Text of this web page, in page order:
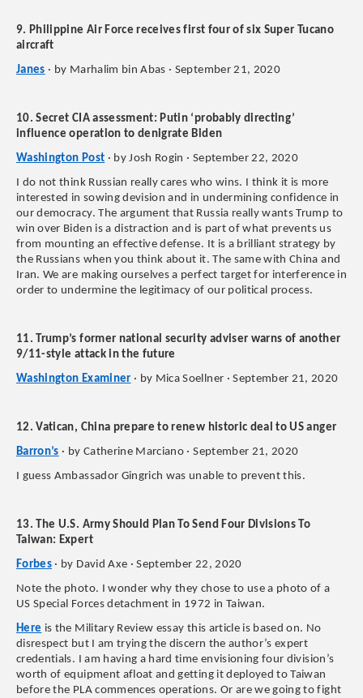
9. Philippine Air Force receives first four of six Super Tucano
aircraft
Janes · by Marhalim bin Abas · September 21, 2020
10. Secret CIA assessment: Putin ‘probably directing’
influence operation to denigrate Biden
Washington Post · by Josh Rogin · September 22, 2020
I do not think Russian really cares who wins. I think it is more
interested in sowing devision and in undermining confidence in
our democracy. The argument that Russia really wants Trump to
win over Biden is a distraction and is part of what prevents us
from mounting an effective defense. It is a brilliant strategy by
the Russians when you think about it. The same with China and
Iran. We are making ourselves a perfect target for interference in
order to undermine the legitimacy of our political process.
11. Trump’s former national security adviser warns of another
9/11-style attack in the future
Washington Examiner · by Mica Soellner · September 21, 2020
12. Vatican, China prepare to renew historic deal to US anger
Barron’s · by Catherine Marciano · September 21, 2020
I guess Ambassador Gingrich was unable to prevent this.
13. The U.S. Army Should Plan To Send Four Divisions To
Taiwan: Expert
Forbes · by David Axe · September 22, 2020
Note the photo. I wonder why they chose to use a photo of a
US Special Forces detachment in 1972 in Taiwan.
Here is the Military Review essay this article is based on. No
disrespect but I am trying the discern the author’s expert
credentials. I am having a hard time envisioning four division’s
worth of equipment afloat and getting it deployed to Taiwan
before the PLA commences operations. Or are we going to fight